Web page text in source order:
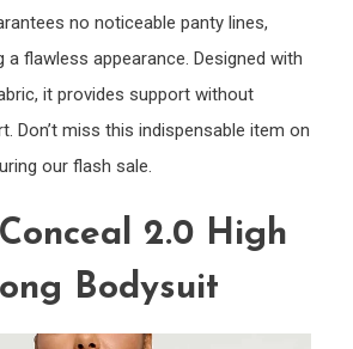
no noticeable panty lines,
a flawless appearance. Designed with
it provides support without
Don’t miss this indispensable item on
our flash sale.
2.0 High
Bodysuit